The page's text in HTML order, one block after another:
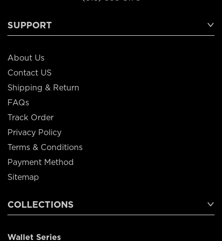
SUPPORT
About Us
Contact US
Shipping & Return
FAQs
Track Order
Privacy Policy
Terms & Conditions
Payment Method
Sitemap
COLLECTIONS
Wallet Series